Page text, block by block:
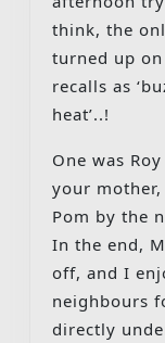
think, the
turned up on
recalls as
heat’..!
One was Roy
your
Pom by the
In the end,
off, and I
neighbours
directly